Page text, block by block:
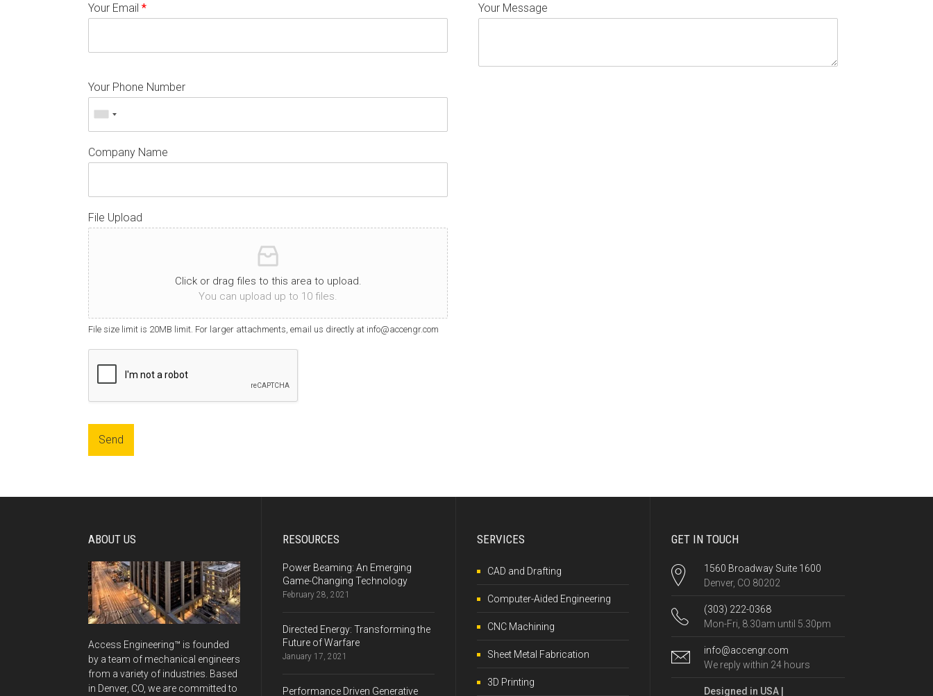
Your Email * Your Message
Your Phone Number
Company Name
File Upload
Click or drag files to this area to upload.
You can upload up to 10 files.
File size limit is 20MB limit. For larger attachments, email us directly at info@accengr.com
Send
ABOUT US
Access Engineering™ is founded
by a team of mechanical engineers
from a variety of industries. Based
in Denver, CO, we are committed to
RESOURCES
Power Beaming: An Emerging
Game-Changing Technology
February 28, 2021
Directed Energy: Transforming the
Future of Warfare
January 17, 2021
Performance Driven Generative
SERVICES
CAD and Drafting
Computer-Aided Engineering
CNC Machining
Sheet Metal Fabrication
3D Printing
GET IN TOUCH
1560 Broadway Suite 1600
Denver, CO 80202
(303) 222-0368
Mon-Fri, 8.30am until 5.30pm
info@accengr.com
We reply within 24 hours
Designed in USA |